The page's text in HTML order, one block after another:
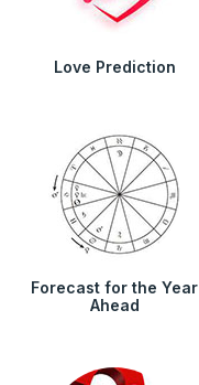
Love Prediction
Forecast for the Year
Ahead